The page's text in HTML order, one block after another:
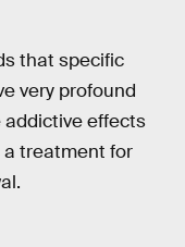
that specific
very profound
effects
a treatment for